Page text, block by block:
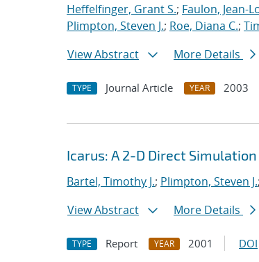
Heffelfinger, Grant S.; Faulon, Jean-
Plimpton, Steven J.; Roe, Diana C.;
View Abstract
More Details
TYPE Journal Article YEAR 2003
Icarus: A 2-D Direct
Bartel, Timothy J.; Plimpton, Steven J.;
View Abstract
More Details
TYPE Report YEAR 2001 DOI